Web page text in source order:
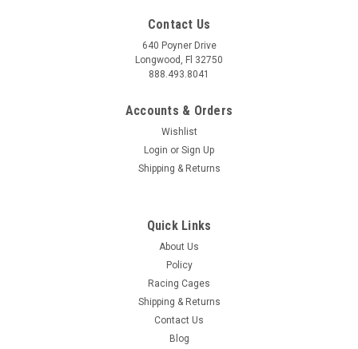
Contact Us
640 Poyner Drive
Longwood, Fl 32750
888.493.8041
Accounts & Orders
Wishlist
Login or Sign Up
Shipping & Returns
Quick Links
About Us
Policy
Racing Cages
Shipping & Returns
Contact Us
Blog